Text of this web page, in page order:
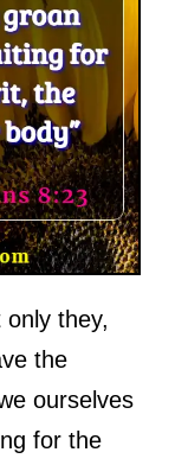
only they,
the
ourselves
for the